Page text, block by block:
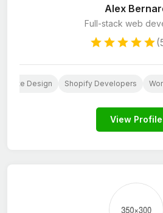
Alex
Full-stack web
Design Shopify Developers
View Profile